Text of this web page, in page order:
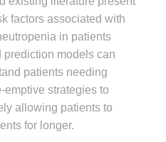
factors associated with
in patients
models can
patients needing
emptive strategies to
allowing patients to
for longer.